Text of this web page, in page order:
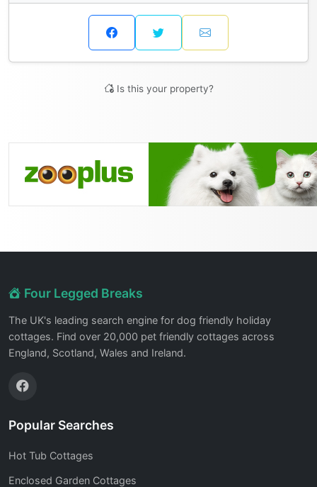
Is this your property?
Four Legged Breaks
The UK's leading search engine for dog friendly holiday
cottages. Find over 20,000 pet friendly cottages across
England, Scotland, Wales and Ireland.
Popular Searches
Hot Tub Cottages
Enclosed Garden Cottages